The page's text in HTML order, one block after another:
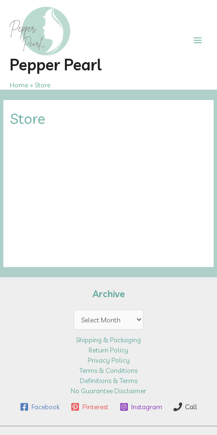
content
Pepper Pearl
Home Store
Store
Archive
Shipping & Packaging
Return Policy
Privacy Policy
Terms & Conditions
Definitions & Terms
No Guarantee Disclaimer
Facebook
Pinterest Instagram Call